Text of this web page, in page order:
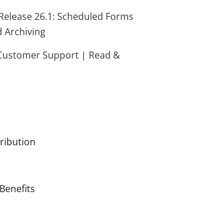
26.1: Scheduled Forms
Archiving
Support | Read &